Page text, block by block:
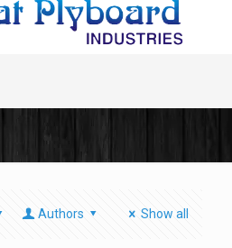
Authors Show all